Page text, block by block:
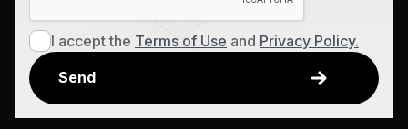
I accept the Terms of Use and Privacy Policy.